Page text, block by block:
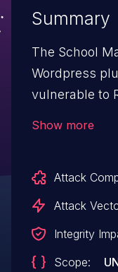
Summary
The School
Wordpress
vulnerable to
escaping.
execute if
user into
Show more
Attack
Attack
Integrity
Scope: